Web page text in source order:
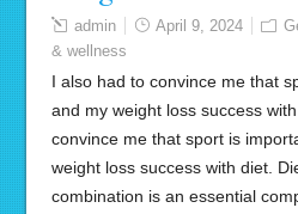
admin April 9, 2024
& wellness
I also had to convince me that
and my weight loss success
convince me that sport is
weight loss success with diet.
combination is an essential